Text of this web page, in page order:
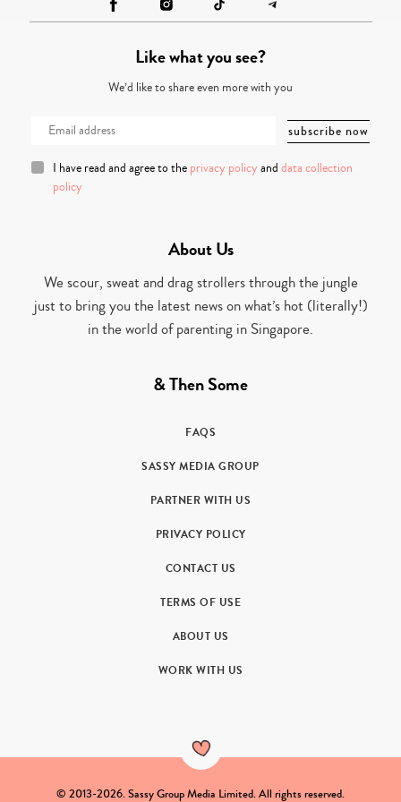
Like what you see?
We’d like to share even more with you
I have read and agree to the privacy policy and data collection
policy
About Us
We scour, sweat and drag strollers through the jungle
just to bring you the latest news on what’s hot (literally!)
in the world of parenting in Singapore.
& Then Some
FAQS
SASSY MEDIA GROUP
PARTNER WITH US
PRIVACY POLICY
CONTACT US
TERMS OF USE
ABOUT US
WORK WITH US
© 2013-2026. Sassy Group Media Limited. All rights reserved.